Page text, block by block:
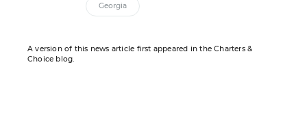
Georgia
A version of this news article first appeared in the Charters &
Choice blog.